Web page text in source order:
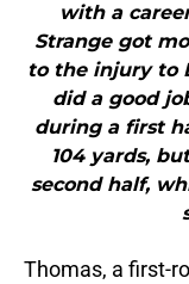
with a
Strange got
to the injury to
did a good
during a first
104 yards,
second half,
Thomas, a first-